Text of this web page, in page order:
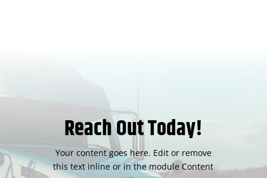
Reach Out Today!
Your content goes here. Edit or remove
this text inline or in the module Content